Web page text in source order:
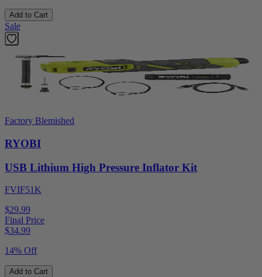
Add to Cart
Sale
Factory Blemished
RYOBI
USB Lithium High Pressure Inflator Kit
FVIF51K
$29.99
Final Price
$34.99
14% Off
Add to Cart